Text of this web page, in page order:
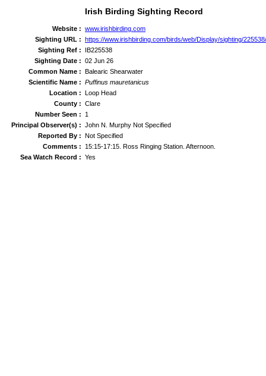
Irish Birding Sighting Record
Website : www.irishbirding.com
Sighting URL : https://www.irishbirding.com/birds/web/Display/sighting/
Sighting Ref :
IB225538
Sighting Date : 02 Jun 26
Common Name : Balearic Shearwater
Scientific Name : Puffinus mauretanicus
Location : Loop Head
County : Clare
Number Seen :
1
Principal Observer(s) : John N. Murphy Not Specified
Reported By : Not Specified
Comments :
15:15-17:15. Ross Ringing Station. Afternoon.
Sea Watch Record : Yes